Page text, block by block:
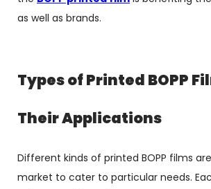
as well as brands.
Types of Printed BOPP
Their Applications
Different kinds of printed BOPP films
market to cater to particular needs.